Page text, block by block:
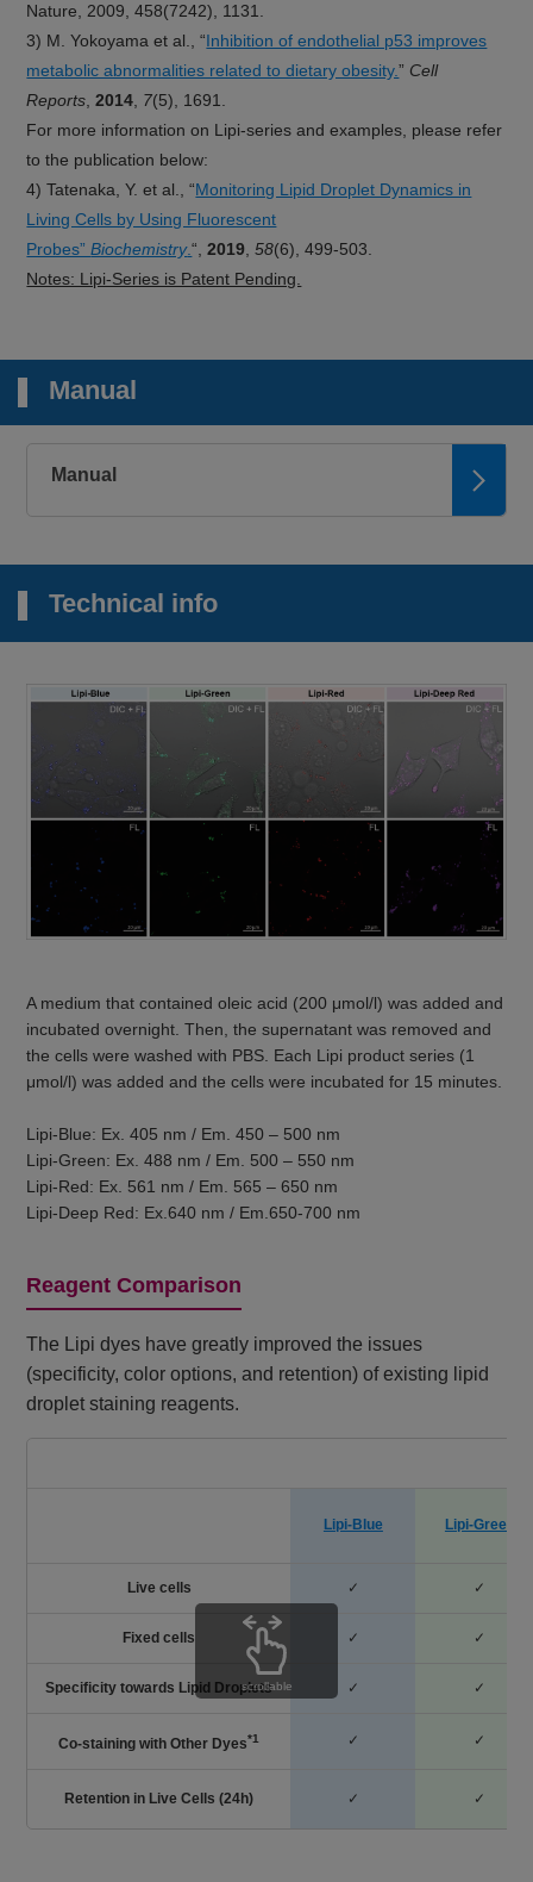
Nature, 2009, 458(7242), 1131.
3) M. Yokoyama et al., “Inhibition of endothelial p53 improves
metabolic abnormalities related to dietary obesity.” Cell
Reports,2014, 7(5), 1691.
For more information on Lipi-series and examples, please refer
to the publication below:
4) Tatenaka, Y. et al., “Monitoring Lipid Droplet Dynamics in
Living Cells by Using Fluorescent
Probes”Biochemistry.“,2019,58(6), 499-503.
Notes: Lipi-Series is Patent Pending.
Manual
Manual
Technical info
A medium that contained oleic acid (200 μmol/l) was added and
incubated overnight. Then, the supernatant was removed and
the cells were washed with PBS. Each Lipi product series (1
μmol/l) was added and the cells were incubated for 15 minutes.
Lipi-Blue: Ex. 405 nm / Em. 450 – 500 nm
Lipi-Green: Ex. 488 nm / Em. 500 – 550 nm
Lipi-Red: Ex. 561 nm / Em. 565 – 650 nm
Lipi-Deep Red: Ex.640 nm / Em.650-700 nm
Reagent Comparison
The Lipi dyes have greatly improved the issues
(specificity, color options, and retention) of existing lipid
droplet staining reagents.
Lipi-Blue Lipi-Green
Live cells ✓ ✓
Fixed cells ✓ ✓
Specificity towards Lipid Droplets ✓ ✓
Co-staining with Other Dyes*1 ✓ ✓
Retention in Live Cells (24h) ✓ ✓
scrollable